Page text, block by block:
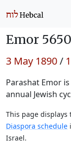
Emor
3 May 1890/
Parashat Emor
annual Jewish
This page displays
Diaspora schedule
Israel.